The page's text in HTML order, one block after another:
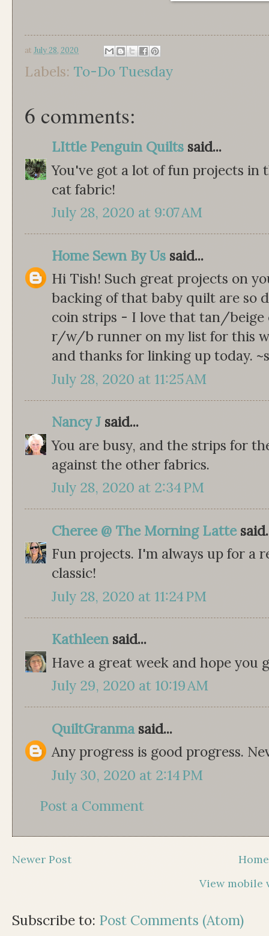
at July 28, 2020
Labels: To-Do Tuesday
6 comments:
LIttle Penguin Quilts said...
You've got a lot of fun projects
cat fabric!
July 28, 2020 at 9:07 AM
Home Sewn By Us said...
Hi Tish! Such great projects on
backing of that baby quilt are so
coin strips - I love that tan/beige
r/w/b runner on my list for this
and thanks for linking up today.
July 28, 2020 at 11:25 AM
Nancy J said...
You are busy, and the strips for
against the other fabrics.
July 28, 2020 at 2:34 PM
Cheree @ The Morning Latte
Fun projects. I'm always up for
classic!
July 28, 2020 at 11:24 PM
Kathleensaid...
Have a great week and hope you
July 29, 2020 at 10:19 AM
QuiltGranmasaid...
Any progress is good progress.
July 30, 2020 at 2:14 PM
Post a Comment
Newer Post
Home
View mobile
Subscribe to: Post Comments (Atom)